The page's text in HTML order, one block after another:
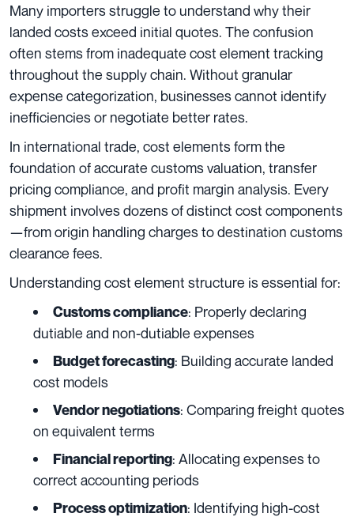
Many importers struggle to understand why their
landed costs exceed initial quotes. The confusion
often stems from inadequate cost element tracking
throughout the supply chain. Without granular
expense categorization, businesses cannot identify
inefficiencies or negotiate better rates.
In international trade, cost elements form the
foundation of accurate customs valuation, transfer
pricing compliance, and profit margin analysis. Every
shipment involves dozens of distinct cost components
—from origin handling charges to destination customs
clearance fees.
Understanding cost element structure is essential for:
Customs compliance: Properly declaring
dutiable and non-dutiable expenses
Budget forecasting: Building accurate landed
cost models
Vendor negotiations: Comparing freight quotes
on equivalent terms
Financial reporting: Allocating expenses to
correct accounting periods
Process optimization: Identifying high-cost